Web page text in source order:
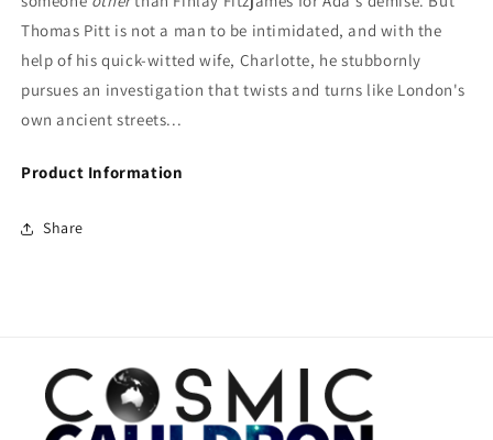
Thomas Pitt is not a man to be intimidated, and with the
help of his quick-witted wife, Charlotte, he stubbornly
pursues an investigation that twists and turns like London's
own ancient streets...
Product Information
Share